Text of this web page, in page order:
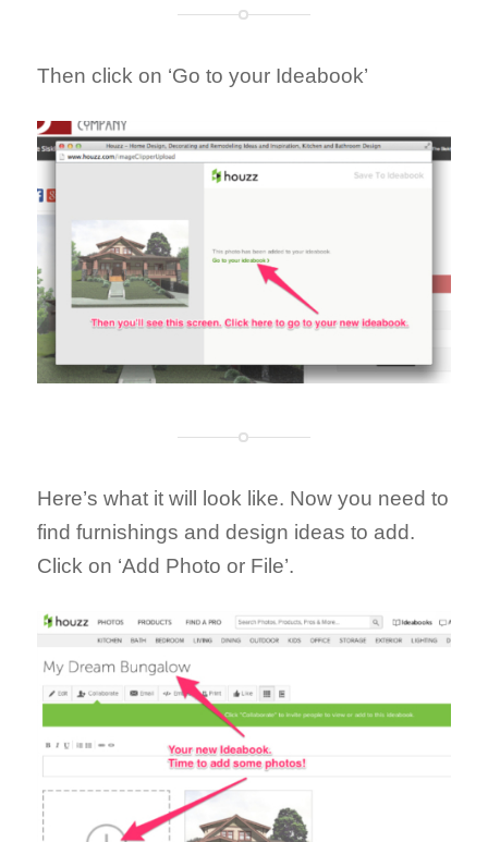
Then click on ‘Go to your Ideabook’
Here’s what it will look like. Now you need to
find furnishings and design ideas to add.
Click on ‘Add Photo or File’.